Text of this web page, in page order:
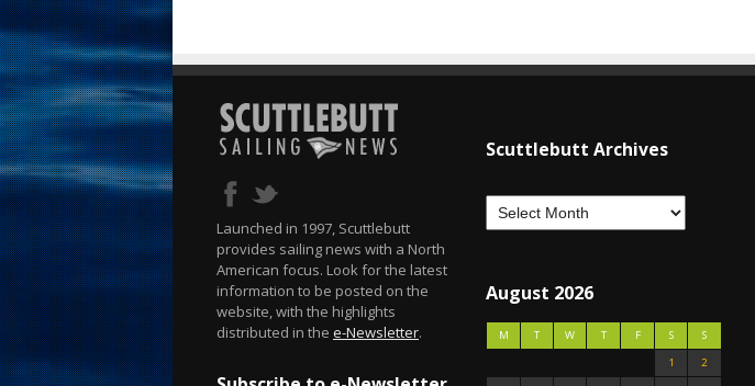
Launched in 1997, Scuttlebutt
provides sailing news with a North
American focus. Look for the latest
information to be posted on the
website, with the highlights
distributed in the e-Newsletter.
Scuttlebutt Archives
August 2026
M T W T F S
S
1
2